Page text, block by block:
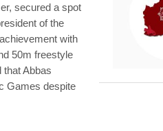
secured a spot
of the
with
50m freestyle
Abbas
Games despite